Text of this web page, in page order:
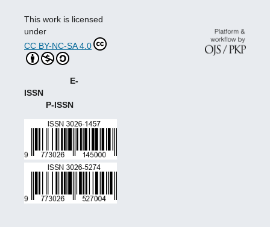
This work is licensed
under
CC BY-NC-SA 4.0
E-
ISSN
P-ISSN